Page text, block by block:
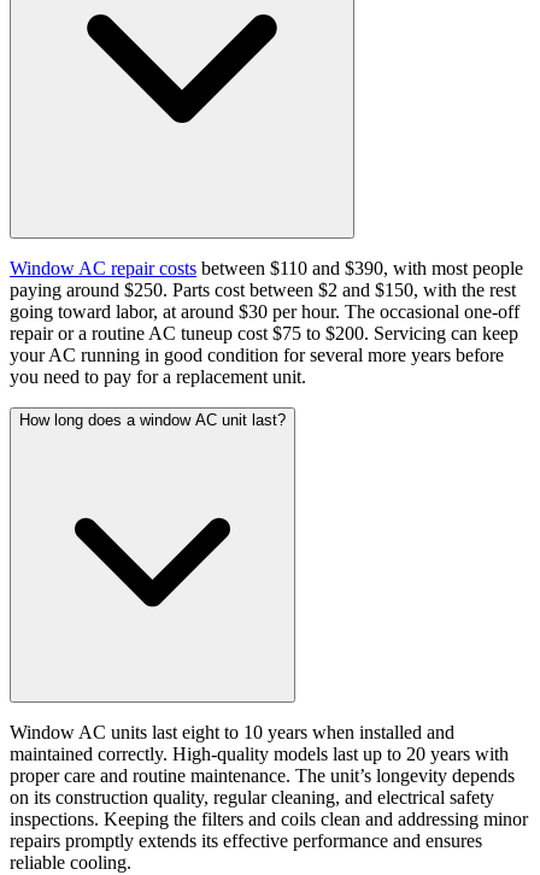
Window AC repair costs between $110 and $390, with most people
paying around $250. Parts cost between $2 and $150, with the rest
going toward labor, at around $30 per hour. The occasional one-off
repair or a routine AC tuneup cost $75 to $200. Servicing can keep
your AC running in good condition for several more years before
you need to pay for a replacement unit.
How long does a window AC unit last?
Window AC units last eight to 10 years when installed and
maintained correctly. High-quality models last up to 20 years with
proper care and routine maintenance. The unit’s longevity depends
on its construction quality, regular cleaning, and electrical safety
inspections. Keeping the filters and coils clean and addressing minor
repairs promptly extends its effective performance and ensures
reliable cooling.